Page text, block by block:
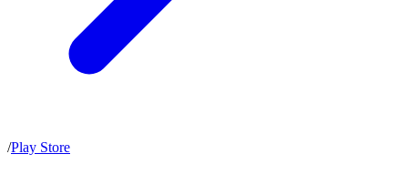
/Play Store